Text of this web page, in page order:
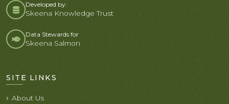
Developed by:
Skeena Knowledge Trust
Data Stewards for
Skeena Salmon
SITE LINKS
About Us